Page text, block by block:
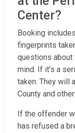
Center?
Booking
fingerprints
questions
mind. If it’s a
taken. They will
County and
If the offender
has refused a